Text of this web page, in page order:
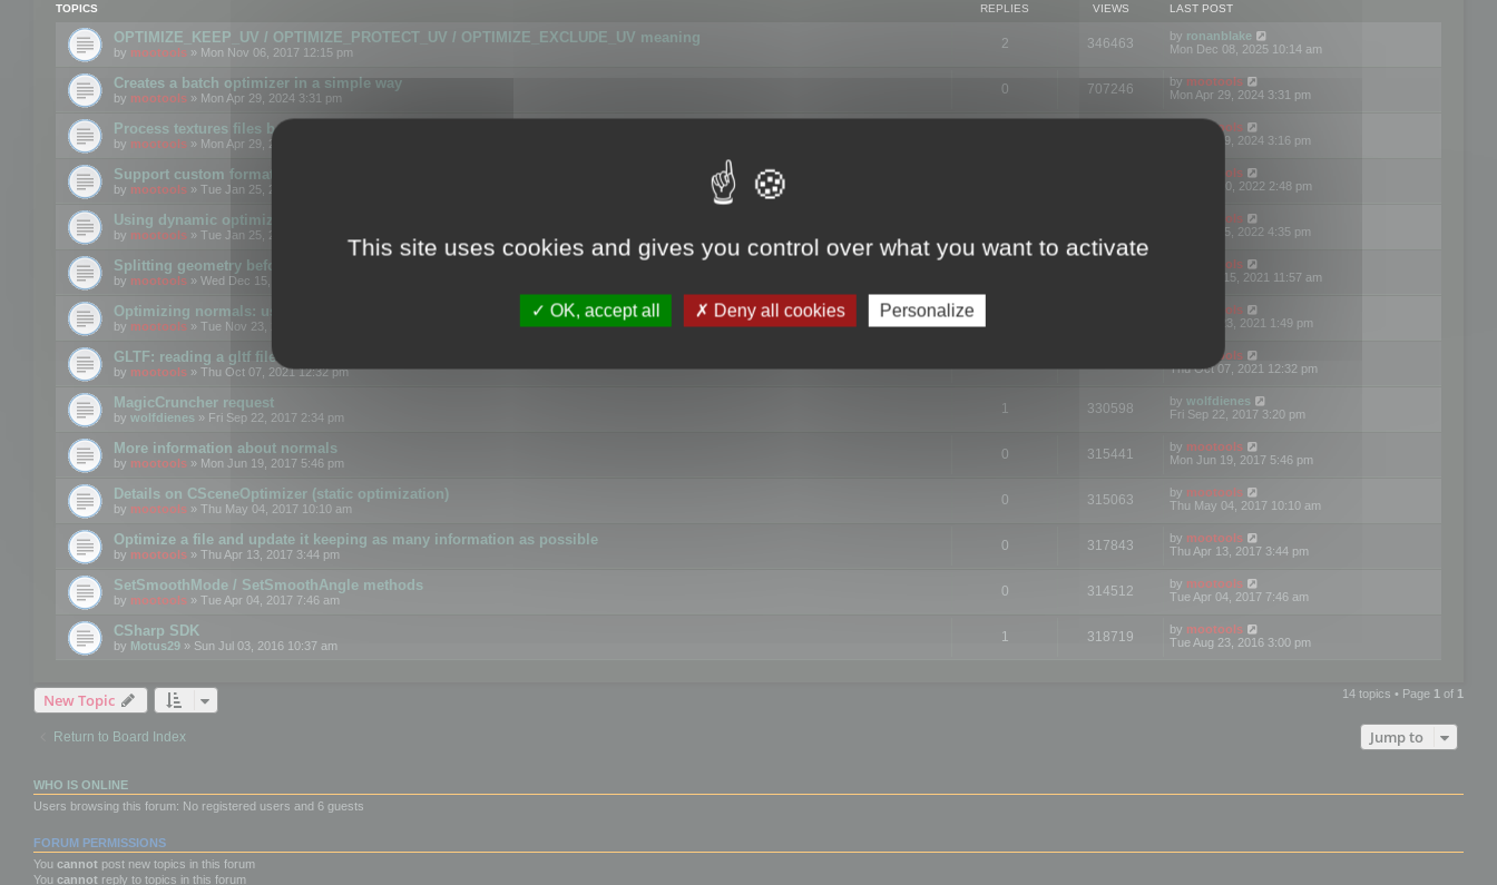
TOPICS REPLIES VIEWS LAST POST
OPTIMIZE_KEEP_UV / OPTIMIZE_PROTECT_UV / OPTIMIZE_EXCLUDE_UV meaning
by mootools » Mon Nov 06, 2017 12:15 pm
2 346463 by ronanblake
Mon Dec 08, 2025 10:14 am
Creates a batch optimizer in a simple way
by mootools » Mon Apr 29, 2024 3:31 pm
0 707246 by mootools
Mon Apr 29, 2024 3:31 pm
Process textures files before embedding them to FBX or GLB format
by mootools » Mon Apr 29, 2024 3:16 pm
mootools
Mon Apr 29, 2024 3:16 pm
Support custom format through the SDK
by mootools » Tue Jan 25, 2022 10:48 am
mootools
Thu Mar 10, 2022 2:48 pm
Using dynamic optimization
by mootools » Tue Jan 25, 2022 4:35 pm
mootools
Tue Jan 25, 2022 4:35 pm
Splitting geometry before optimization
by mootools » Wed Dec 15, 2021 11:57 am
mootools
Wed Dec 15, 2021 11:57 am
Optimizing normals: using OPTIMIZE_KEEP_NORMALS flag
by mootools » Tue Nov 23, 2021 1:49 pm
mootools
Tue Nov 23, 2021 1:49 pm
GLTF: reading a gltf file from a memory block
by mootools » Thu Oct 07, 2021 12:32 pm
mootools
Thu Oct 07, 2021 12:32 pm
MagicCruncher request
by wolfdienes » Fri Sep 22, 2017 2:34 pm
1 330598 by wolfdienes
Fri Sep 22, 2017 3:20 pm
More information about normals
by mootools » Mon Jun 19, 2017 5:46 pm
0 315441 by mootools
Mon Jun 19, 2017 5:46 pm
Details on CSceneOptimizer (static optimization)
by mootools » Thu May 04, 2017 10:10 am
0 315063 by mootools
Thu May 04, 2017 10:10 am
Optimize a file and update it keeping as many information as possible
by mootools » Thu Apr 13, 2017 3:44 pm
0 317843 by mootools
Thu Apr 13, 2017 3:44 pm
SetSmoothMode / SetSmoothAngle methods
by mootools » Tue Apr 04, 2017 7:46 am
0 314512 by mootools
Tue Apr 04, 2017 7:46 am
CSharp SDK
by Motus29 » Sun Jul 03, 2016 10:37 am
1 318719 by mootools
Tue Aug 23, 2016 3:00 pm
New Topic 14 topics • Page 1 of 1
Return to Board Index Jump to
WHO IS ONLINE
Users browsing this forum: No registered users and 6 guests
FORUM PERMISSIONS
You cannot post new topics in this forum
You cannot reply to topics in this forum
This site uses cookies and gives you control over what you want to activate
OK, accept all Deny all cookies Personalize